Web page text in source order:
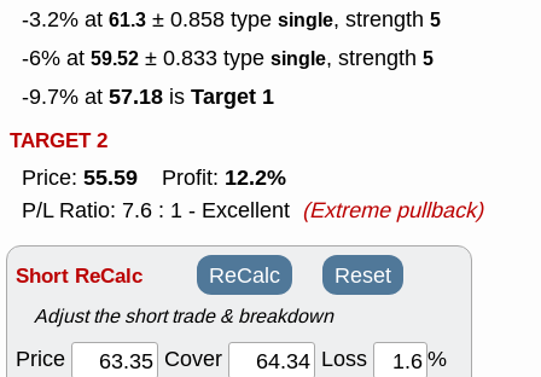
-3.2% at 61.3 ± 0.858 type single, strength 5
-6% at 59.52 ± 0.833 type single, strength 5
-9.7% at 57.18 is Target 1
TARGET 2
Price: 55.59 Profit: 12.2%
P/L Ratio: 7.6 : 1 - Excellent (Extreme pullback)
Short ReCalc ReCalc Reset
Adjust the short trade & breakdown
Price Cover Loss
%